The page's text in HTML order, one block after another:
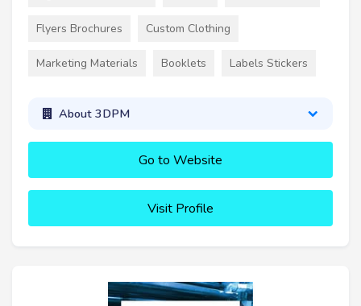
Flyers Brochures Custom Clothing
Marketing Materials Booklets Labels Stickers
About 3DPM
Go to Website
Visit Profile